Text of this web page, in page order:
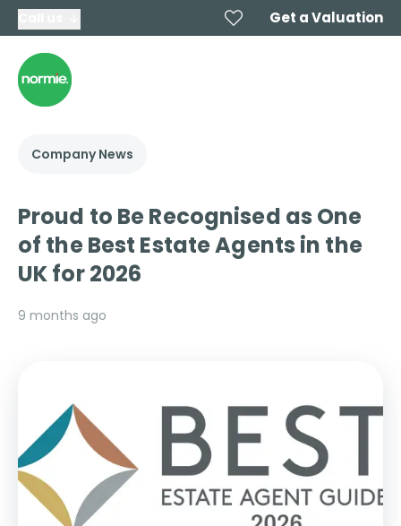
Get a Valuation
Company News
Proud to Be Recognised as One
of the Best Estate Agents in the
UK for 2026
9 months ago